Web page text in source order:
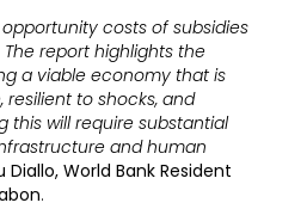
costs of subsidies
report highlights the
a viable economy that is
to shocks, and
this will require substantial
and human
Diallo, World Bank Resident
.